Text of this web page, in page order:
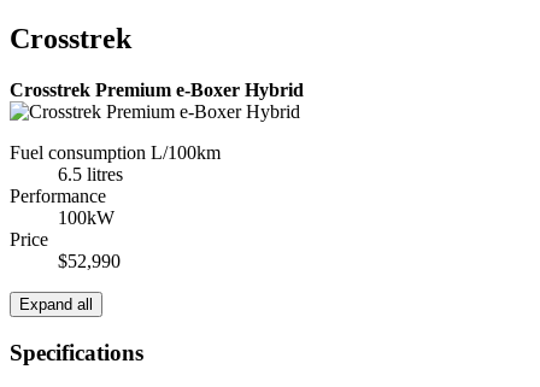
Crosstrek
Crosstrek Premium e-Boxer Hybrid
Fuel consumption L/100km
6.5 litres
Performance
100kW
Price
$52,990
Expand all
Specifications